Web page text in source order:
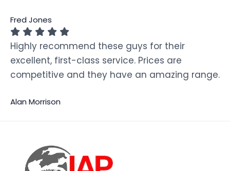
Fred Jones
Highly recommend these guys for their
excellent, first-class service. Prices are
competitive and they have an amazing range.
Alan Morrison